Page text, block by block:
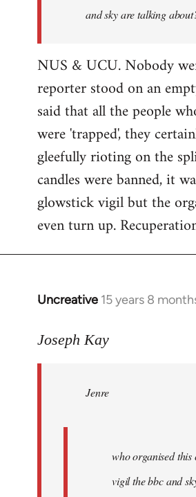
Jenre
and sky are talking
NUS & UCU. Nobody
reporter stood on an
said that all the people
were 'trapped', they
gleefully rioting on the
candles were banned, it
glowstick vigil but the
even turn up.
Uncreative 15 years 8
In
to
Joseph Kay
Jenre
who organised this
vigil the bbc and